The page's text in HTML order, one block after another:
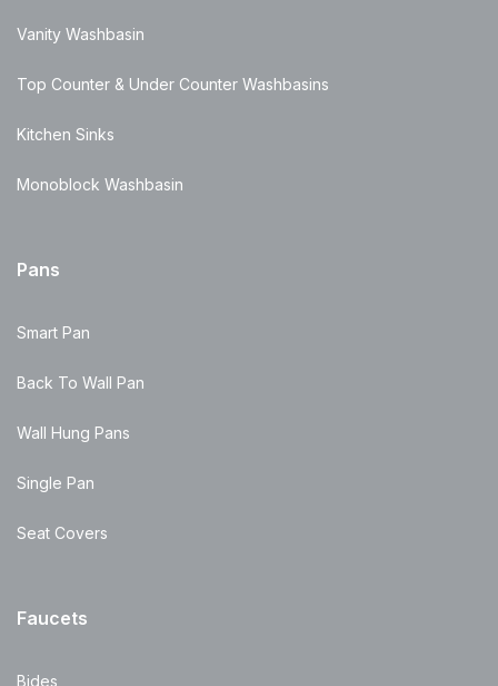
Vanity Washbasin
Top Counter & Under Counter Washbasins
Kitchen Sinks
Monoblock Washbasin
Pans
Smart Pan
Back To Wall Pan
Wall Hung Pans
Single Pan
Seat Covers
Faucets
Bides